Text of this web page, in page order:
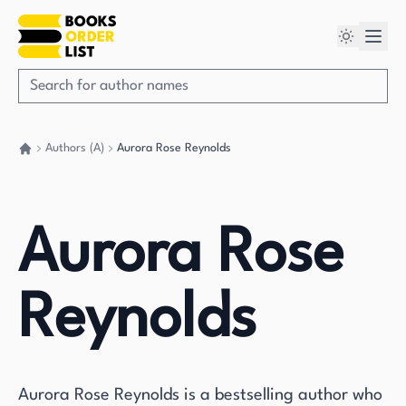
Authors (A) Aurora Rose Reynolds
Aurora Rose
Reynolds
Aurora Rose Reynolds is a bestselling author who